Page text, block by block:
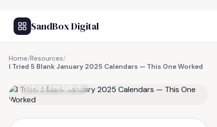
SandBox Digital
Home/Resources/
I Tried 5 Blank January 2025 Calendars — This One Worked
FREE RESOURCE